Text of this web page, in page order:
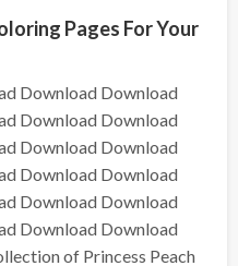
Pages For Your
Download Download
Download Download
Download Download
Download Download
Download Download
Download Download
of Princess Peach